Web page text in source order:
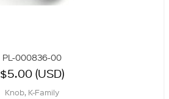
PL-000836-00
$5.00 (USD)
Knob, K-Family